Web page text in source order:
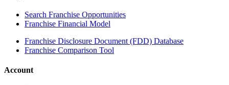
Search Franchise Opportunities
Franchise Financial Model
Franchise Disclosure Document (FDD) Database
Franchise Comparison Tool
Account